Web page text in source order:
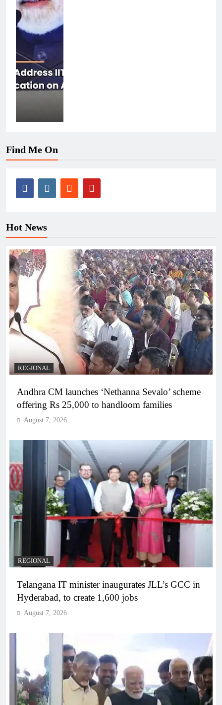
Find Me On
Hot News
REGIONAL
Andhra CM launches ‘Nethanna Sevalo’ scheme
offering Rs 25,000 to handloom families
August 7, 2026
REGIONAL
Telangana IT minister inaugurates JLL’s GCC in
Hyderabad, to create 1,600 jobs
August 7, 2026